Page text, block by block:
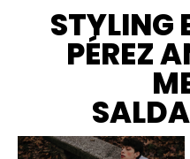
STYLING
PÉREZ